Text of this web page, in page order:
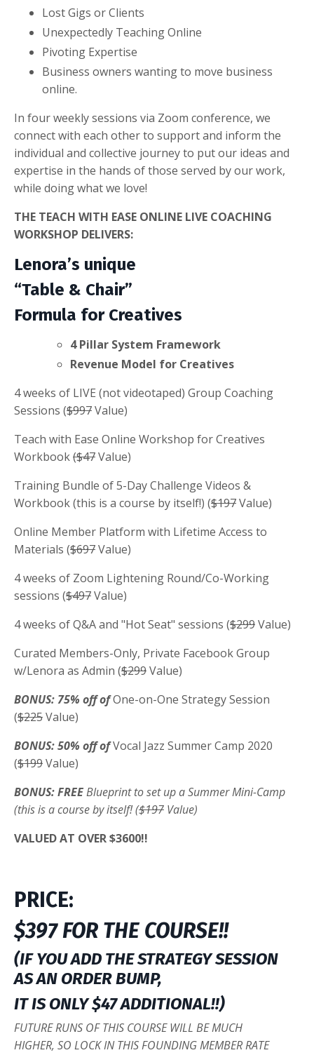
Lost Gigs or Clients
Unexpectedly Teaching Online
Pivoting Expertise
Business owners wanting to move business
online.
In four weekly sessions via Zoom conference, we
connect with each other to support and inform the
individual and collective journey to put our ideas and
expertise in the hands of those served by our work,
while doing what we love!
THE TEACH WITH EASE ONLINE LIVE COACHING
WORKSHOP DELIVERS:
Lenora’s unique
“Table & Chair”
Formula for Creatives
4 Pillar System Framework
Revenue Model for Creatives
4 weeks of LIVE (not videotaped) Group Coaching
Sessions ($997Value)
Teach with Ease Online Workshop for Creatives
Workbook($47Value)
Training Bundle of 5-Day Challenge Videos &
Workbook (this is a course by itself!) ($197Value)
Online Member Platform with Lifetime Access to
Materials ($697Value)
4 weeks of Zoom Lightening Round/Co-Working
sessions ($497Value)
4 weeks of Q&A and "Hot Seat" sessions ($299Value)
Curated Members-Only, Private Facebook Group
w/Lenora as Admin ($299Value)
BONUS: 75% off ofOne-on-One Strategy Session
($225Value)
BONUS: 50% off ofVocal Jazz Summer Camp 2020
($199Value)
BONUS: FREEBlueprint to set up a Summer Mini-Camp
(this is a course by itself! ($197 Value)
VALUED AT OVER $3600!!
PRICE:
$397 FOR THE COURSE!!
(IF YOU ADD THE STRATEGY SESSION
AS AN ORDER BUMP,
IT IS ONLY $47 ADDITIONAL!!)
FUTURE RUNS OF THIS COURSE WILL BE MUCH
HIGHER, SO LOCK IN THIS FOUNDING MEMBER RATE